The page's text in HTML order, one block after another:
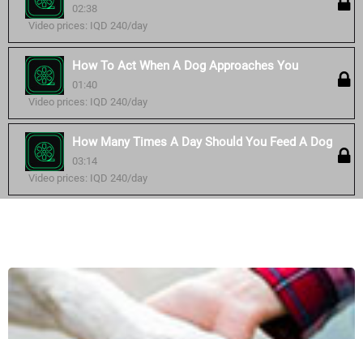
02:38
Video prices: IQD 240/day
How To Act When A Dog Approaches You
01:40
Video prices: IQD 240/day
How Many Times A Day Should You Feed A Dog
03:14
Video prices: IQD 240/day